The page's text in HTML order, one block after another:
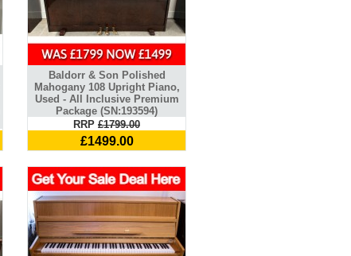
Baldorr & Son Polished
Mahogany 108 Upright Piano,
Used - All Inclusive Premium
Package (SN:193594)
RRP £1799.00
£1499.00